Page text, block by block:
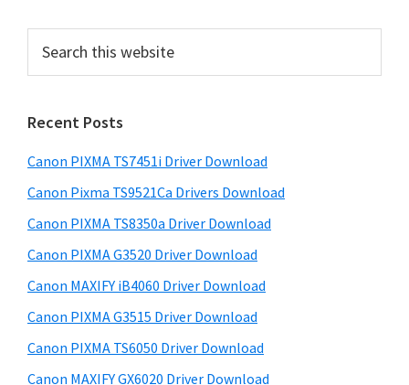
C
n
n
P
i
x
a
,
i
-
S
r
m
a
r
y
S
i
d
e
b
c
t
h
s
w
e
s
i
Recent Posts
Canon PIXMA TS7451i Driver Download
Canon Pixma TS9521Ca Drivers Download
Canon PIXMA TS8350a Driver Download
Canon PIXMA G3520 Driver Download
Canon MAXIFY iB4060 Driver Download
Canon PIXMA G3515 Driver Download
Canon PIXMA TS6050 Driver Download
Canon MAXIFY GX6020 Driver Download